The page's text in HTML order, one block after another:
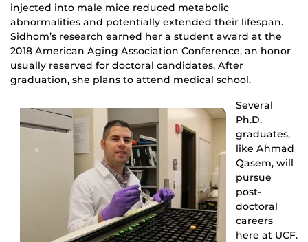
injected into male mice reduced metabolic
abnormalities and potentially extended their lifespan.
Sidhom’s research earned her a student award at the
2018 American Aging Association Conference, an honor
usually reserved for doctoral candidates. After
graduation, she plans to attend medical school.
Several
Ph.D.
graduates,
like Ahmad
Qasem, will
pursue
post-
doctoral
careers
here at UCF.